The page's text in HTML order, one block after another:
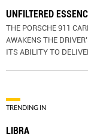
UNFILTERED
THE PORSCHE 911
AWAKENS THE
ITS ABILITY TO
TRENDING IN
LIBRA